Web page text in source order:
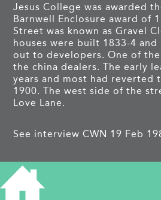
Jesus College was awarded
Barnwell Enclosure award of
Street was known as Gravel
houses were built 1833-4 and
out to developers. One of
the china dealers. The early
years and most had reverted
1900. The west side of the
Love Lane.
See interview CWN 19 Feb
PROJECTS